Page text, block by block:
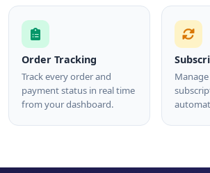
Order Tracking
Track every order and
payment status in real time
from your dashboard.